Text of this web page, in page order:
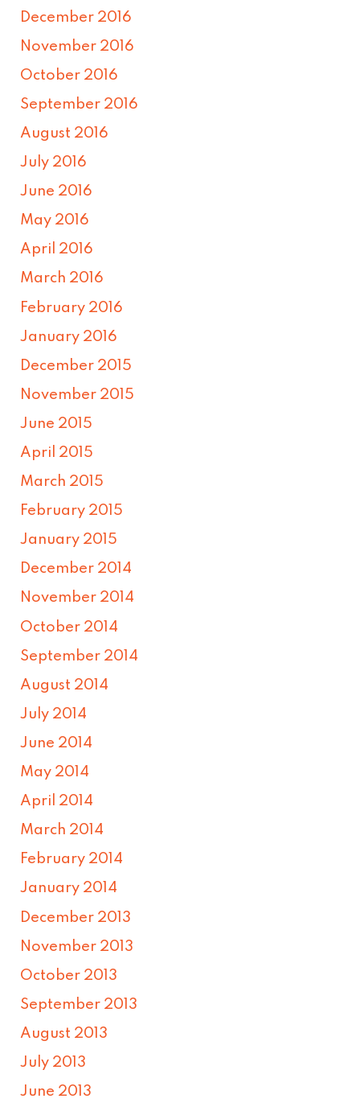
December 2016
November 2016
October 2016
September 2016
August 2016
July 2016
June 2016
May 2016
April 2016
March 2016
February 2016
January 2016
December 2015
November 2015
June 2015
April 2015
March 2015
February 2015
January 2015
December 2014
November 2014
October 2014
September 2014
August 2014
July 2014
June 2014
May 2014
April 2014
March 2014
February 2014
January 2014
December 2013
November 2013
October 2013
September 2013
August 2013
July 2013
June 2013